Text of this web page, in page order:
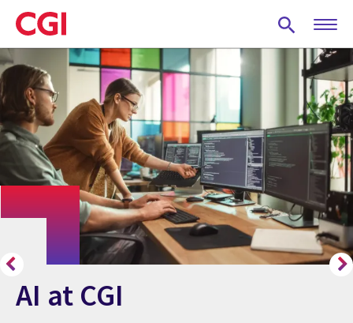
Skip
to
main
content
AI at CGI